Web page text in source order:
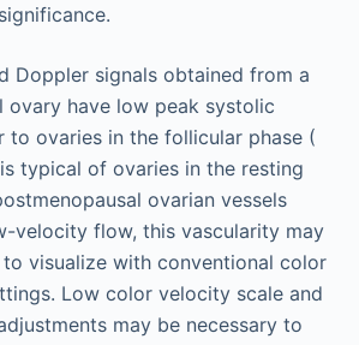
Doppler signals obtained from a
ovary have low peak systolic
to ovaries in the follicular phase (
typical of ovaries in the resting
ovarian vessels
velocity flow, this vascularity may
visualize with conventional color
Low color velocity scale and
may be necessary to